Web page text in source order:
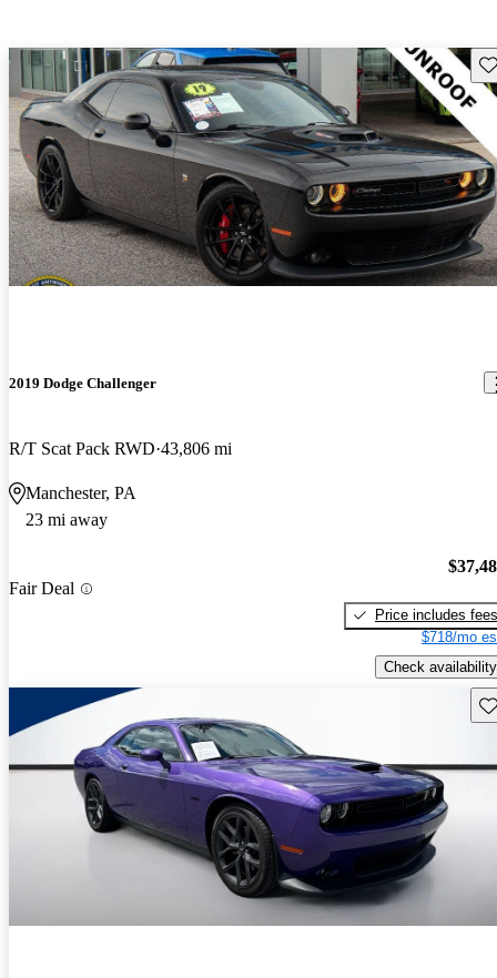
2019 Dodge Challenger
R/T Scat Pack RWD 43,806 mi
Manchester, PA
23 mi away
Fair Deal
Price includes fees
$718/mo
Check availability